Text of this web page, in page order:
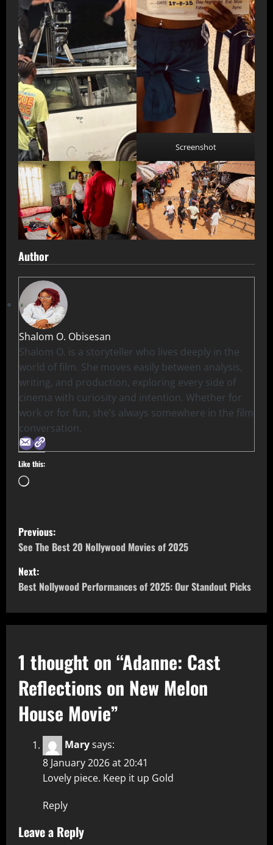
Screenshot
Author
Shalom O. Obisesan
Shalom O. is a storyteller who lives deeply in the
world of film. She moves easily between analysis,
writing, and production, exploring every side of
cinema with curiosity and intention. Whether for
work or for fun, she’s always somewhere in the film
conversation.
Like this:
Previous:
See The Best 20 Nollywood Movies of 2025
Next:
Best Nollywood Performances of 2025: Our Standout Picks
1 thought on “Adanne: Cast
Reflections on New Melon
House Movie”
Marysays:
8 January 2026 at 20:41
Lovely piece. Keep it up Gold
Reply
Leave a Reply